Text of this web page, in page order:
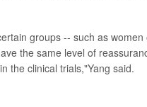
groups -- such as
the same level of
the clinical trials,"Yang said.